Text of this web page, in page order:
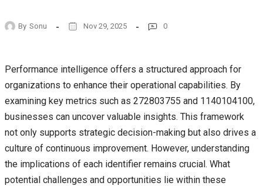
By Sonu Nov 29, 2025 0
Performance intelligence offers a structured approach for
organizations to enhance their operational capabilities. By
examining key metrics such as 272803755 and 1140104100,
businesses can uncover valuable insights. This framework
not only supports strategic decision-making but also drives a
culture of continuous improvement. However, understanding
the implications of each identifier remains crucial. What
potential challenges and opportunities lie within these